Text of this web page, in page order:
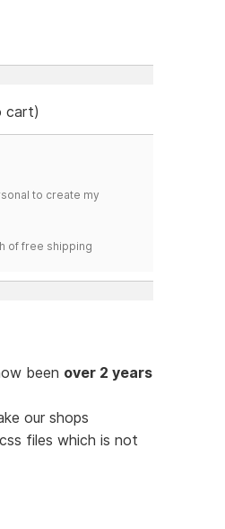
cart)
to create my
of free shipping
been over 2 years
our shops
files which is not